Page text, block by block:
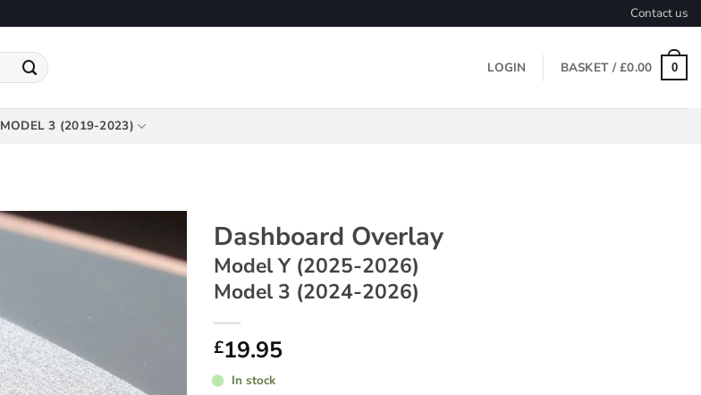
Contact us
LOGIN BASKET /£0.00 0
MODEL 3 (2019-2023)
Dashboard Overlay
Model Y (2025-2026)
Model 3 (2024-2026)
£19.95
In stock